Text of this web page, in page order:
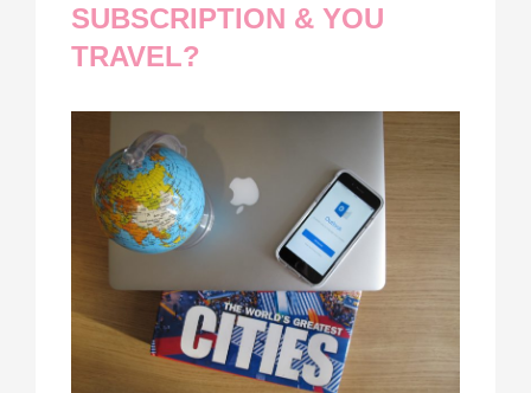
SUBSCRIPTION & YOU
TRAVEL?